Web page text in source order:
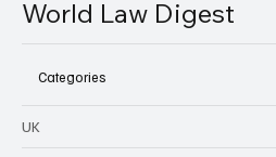
World Law Digest
Categories
UK